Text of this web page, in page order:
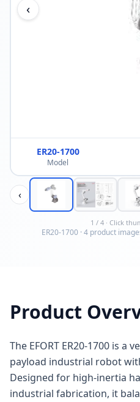
‹
ER20-1700
Model
‹
1 / 4· Click
ER20-1700·4product image
Product
The EFORT ER20-1700 is a
payload industrial robot
Designed for high-inertia
industrial fabrication, it